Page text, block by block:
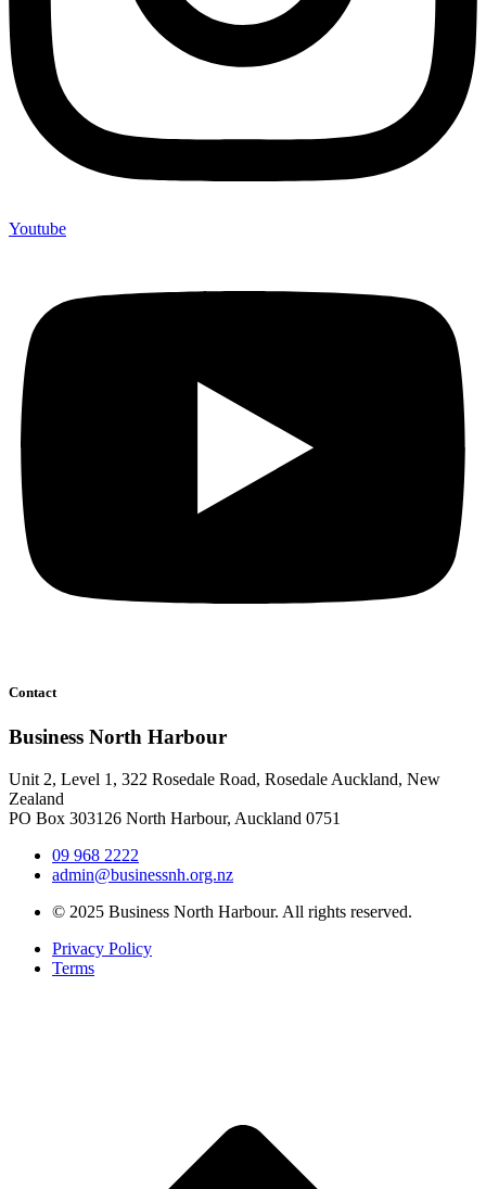
Youtube
Contact
Business North Harbour
Unit 2, Level 1, 322 Rosedale Road, Rosedale Auckland, New
Zealand
PO Box 303126 North Harbour, Auckland 0751
09 968 2222
admin@businessnh.org.nz
© 2025 Business North Harbour. All rights reserved.
Privacy Policy
Terms